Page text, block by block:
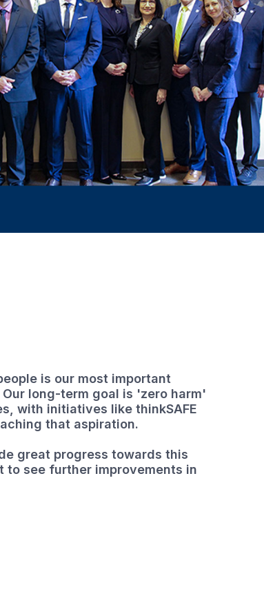
is our most important
long-term goal is 'zero harm'
with initiatives like thinkSAFE
that aspiration.
great progress towards this
to see further improvements in